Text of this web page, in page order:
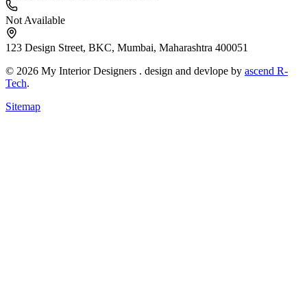
Not Available
123 Design Street, BKC, Mumbai, Maharashtra 400051
© 2026 My Interior Designers . design and devlope by ascend R-
Tech.
Sitemap